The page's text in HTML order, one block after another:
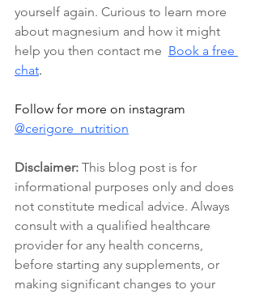
yourself again. Curious to learn more
about magnesium and how it might
help you then contact me Book a free
chat.
Follow for more on instagram
@cerigore_nutrition
Disclaimer: This blog post is for
informational purposes only and does
not constitute medical advice. Always
consult with a qualified healthcare
provider for any health concerns,
before starting any supplements, or
making significant changes to your